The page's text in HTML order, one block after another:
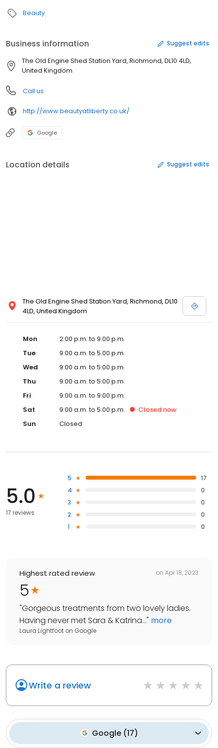
Beauty
Business information Suggest edits
The Old Engine Shed Station Yard, Richmond, DL10 4LD,
United Kingdom
Call us
http://www.beautyatliberty.co.uk/
Google
Location details Suggest edits
The Old Engine Shed Station Yard, Richmond, DL10
4LD, United Kingdom
Mon
2:00 p.m. to 9:00 p.m.
Tue
9:00 a.m. to 5:00 p.m.
Wed
9:00 a.m. to 5:00 p.m.
Thu
9:00 a.m. to 5:00 p.m.
Fri
9:00 a.m. to 9:00 p.m.
Sat
9:00 a.m. to 5:00 p.m. Closed now
Sun
Closed
5.0
17 reviews
5
17
4
0
3
0
2
0
1
0
Highest rated review on Apr 18, 2023
5
"Gorgeous treatments from two lovely ladies.
Having never met Sara & Katrina..." more
Laura Lightfoot on Google
Write a review
Google(17)